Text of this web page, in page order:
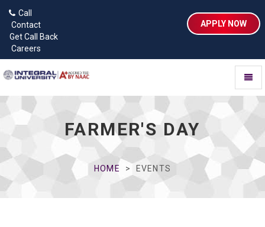
Call
Contact
Get Call Back
Careers
APPLY NOW
FARMER'S DAY
HOME EVENTS